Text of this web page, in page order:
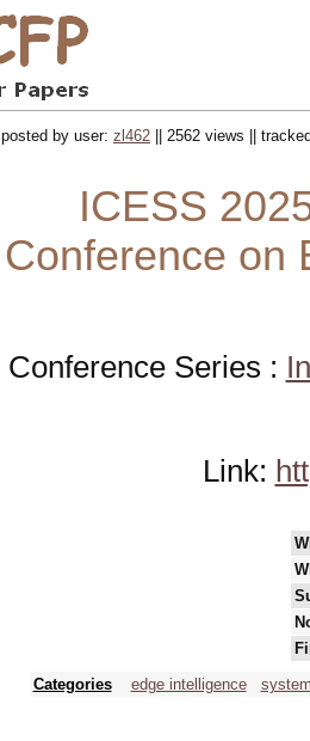
posted by user: zl462 || 2562 views ||
ICESS
Conference on
Conference Series :
Link:
Categories
edge intelligence